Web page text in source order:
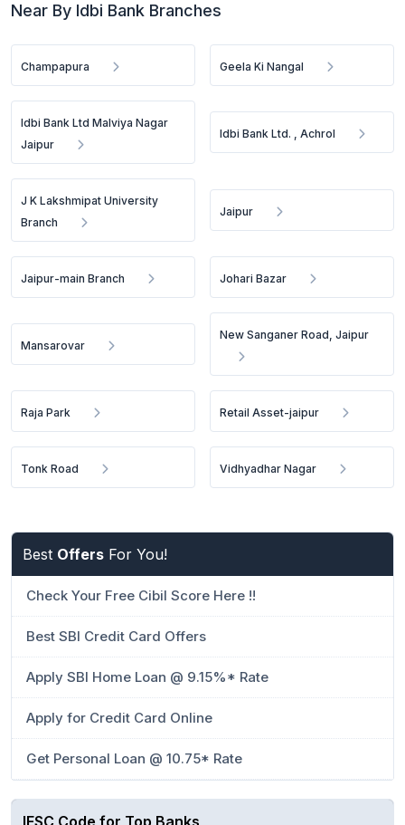
Near By Idbi Bank Branches
Champapura Geela Ki Nangal
Idbi Bank Ltd Malviya Nagar
Jaipur
Idbi Bank Ltd. , Achrol
J K Lakshmipat University
Branch
Jaipur
Jaipur-main Branch Johari Bazar
Mansarovar
New Sanganer Road, Jaipur
Raja Park Retail Asset-jaipur
Tonk Road Vidhyadhar Nagar
Best Offers For You!
Check Your Free Cibil Score Here !!
Best SBI Credit Card Offers
Apply SBI Home Loan @ 9.15%* Rate
Apply for Credit Card Online
Get Personal Loan @ 10.75* Rate
IFSC Code for Top Banks